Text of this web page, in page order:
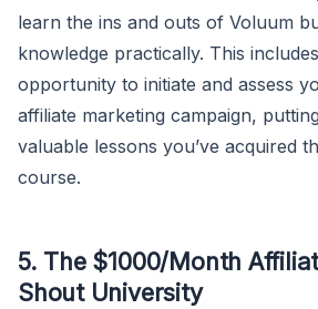
learn the ins and outs of Voluum
knowledge practically. This
opportunity to initiate and assess
affiliate marketing campaign,
valuable lessons you’ve acquired
course.
5. The $1000/Month
Shout University